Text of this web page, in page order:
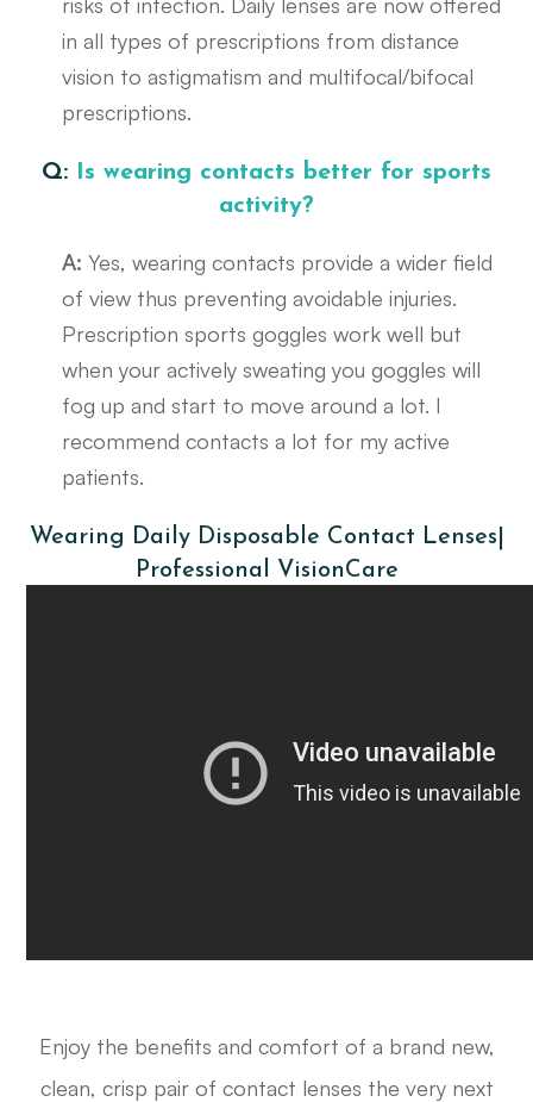
in all types of prescriptions from distance
vision to astigmatism and multifocal/bifocal
prescriptions.
Q: Is wearing contacts better for sports
activity?
A: Yes, wearing contacts provide a wider field
of view thus preventing avoidable injuries.
Prescription sports goggles work well but
when your actively sweating you goggles will
fog up and start to move around a lot. I
recommend contacts a lot for my active
patients.
Wearing Daily Disposable Contact Lenses|
Professional VisionCare
Enjoy the benefits and comfort of a brand new,
clean, crisp pair of contact lenses the very next